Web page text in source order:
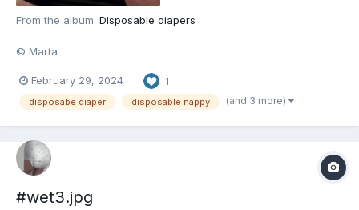
From the album: Disposable diapers
© Marta
February 29, 2024 1
disposabe diaper disposable nappy (and 3 more)
#wet3.jpg